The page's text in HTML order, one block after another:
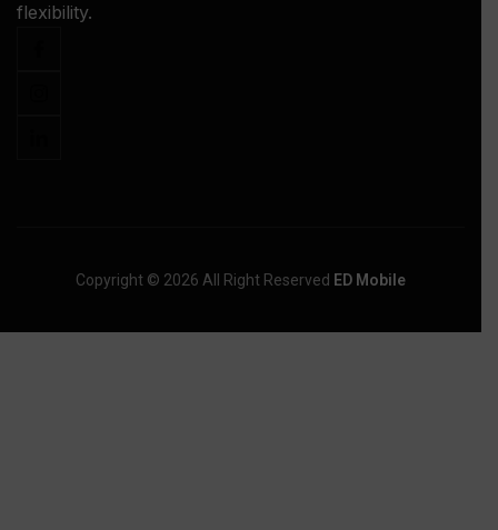
flexibility.
Copyright © 2026 All Right Reserved ED Mobile